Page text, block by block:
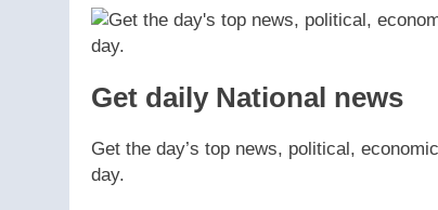
Get daily National news
Get the day’s top news, political,
day.